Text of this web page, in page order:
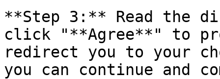
**Step 3:** Read the
click "**Agree**" to
redirect you to your
you can continue and